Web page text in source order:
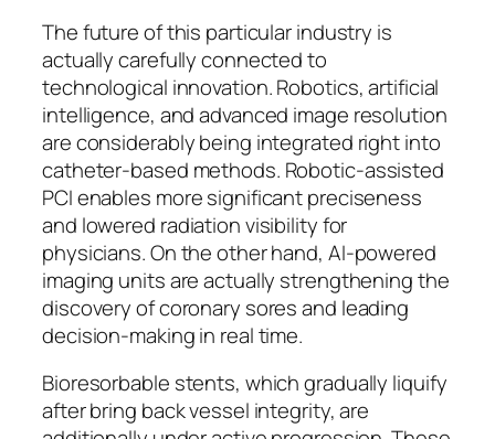
The future of this particular industry is
actually carefully connected to
technological innovation. Robotics, artificial
intelligence, and advanced image resolution
are considerably being integrated right into
catheter-based methods. Robotic-assisted
PCI enables more significant preciseness
and lowered radiation visibility for
physicians. On the other hand, AI-powered
imaging units are actually strengthening the
discovery of coronary sores and leading
decision-making in real time.
Bioresorbable stents, which gradually liquify
after bring back vessel integrity, are